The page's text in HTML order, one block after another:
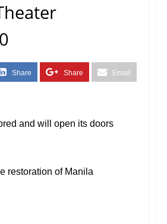
Share Share Email
and will open its doors
restoration of Manila